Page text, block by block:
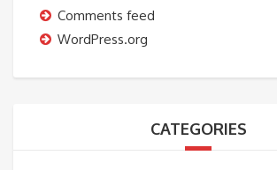
Comments feed
WordPress.org
CATEGORIES